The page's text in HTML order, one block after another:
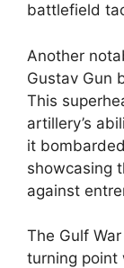
battlefield
Another
Gustav Gun
This
artillery’s
it
showcasing
against
The Gulf
turning point